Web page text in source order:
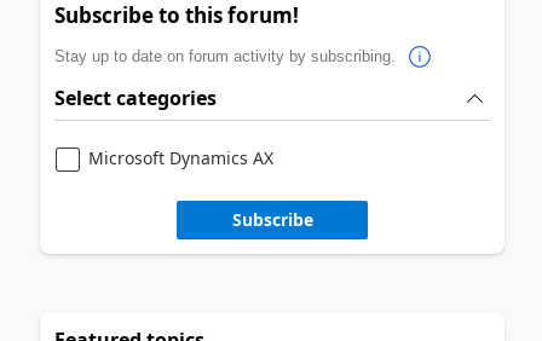
Subscribe to this forum!
Stay up to date on forum activity by subscribing.
Select categories
Microsoft Dynamics AX
Subscribe